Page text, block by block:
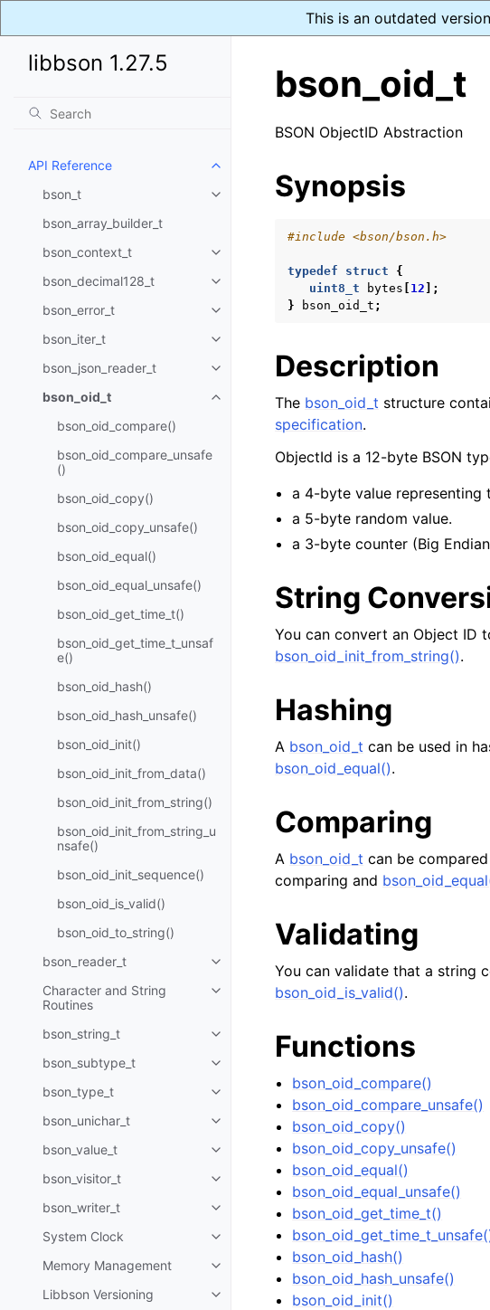
This is an outdated
libbson 1.27.5
API Reference
Toggle navigation of API Reference
bson_t
Toggle navigation of bson_t
bson_array_builder_t
bson_context_t
Toggle navigation of bson_context_t
bson_decimal128_t
Toggle navigation of bson_decimal128_t
bson_error_t
Toggle navigation of bson_error_t
bson_iter_t
Toggle navigation of bson_iter_t
bson_json_reader_t
Toggle navigation of bson_json_reader_t
bson_oid_t
Toggle navigation of bson_oid_t
bson_oid_compare()
bson_oid_compare_unsafe
()
bson_oid_copy()
bson_oid_copy_unsafe()
bson_oid_equal()
bson_oid_equal_unsafe()
bson_oid_get_time_t()
bson_oid_get_time_t_unsaf
e()
bson_oid_hash()
bson_oid_hash_unsafe()
bson_oid_init()
bson_oid_init_from_data()
bson_oid_init_from_string()
bson_oid_init_from_string_u
nsafe()
bson_oid_init_sequence()
bson_oid_is_valid()
bson_oid_to_string()
bson_reader_t
Toggle navigation of bson_reader_t
Character and String
Routines
Toggle navigation of Character and String
bson_string_t
Toggle navigation of bson_string_t
bson_subtype_t
Toggle navigation of bson_subtype_t
bson_type_t
Toggle navigation of bson_type_t
bson_unichar_t
Toggle navigation of bson_unichar_t
bson_value_t
Toggle navigation of bson_value_t
bson_visitor_t
Toggle navigation of bson_visitor_t
bson_writer_t
Toggle navigation of bson_writer_t
System Clock
Toggle navigation of System Clock
Memory Management
Toggle navigation of Memory Management
Libbson Versioning
Toggle navigation of Libbson Versioning
bson_oid_t
BSON ObjectID Abstraction
Synopsis
#include <bson/bson.h>
typedef struct
{
uint8_t
bytes 12 ];
}
bson_oid_t ;
Description
The bson_oid_t structure
specification.
ObjectId is a 12-byte BSON
a 4-byte value representing
a 5-byte random value.
a 3-byte counter (Big
String
You can convert an Object ID
bson_oid_init_from_string().
Hashing
A bson_oid_t can be used in
bson_oid_equal().
Comparing
A bson_oid_t can be
comparing and
Validating
You can validate that a string
bson_oid_is_valid().
Functions
bson_oid_compare()
bson_oid_compare_unsafe()
bson_oid_copy()
bson_oid_copy_unsafe()
bson_oid_equal()
bson_oid_equal_unsafe()
bson_oid_get_time_t()
bson_oid_hash()
bson_oid_hash_unsafe()
bson_oid_init()